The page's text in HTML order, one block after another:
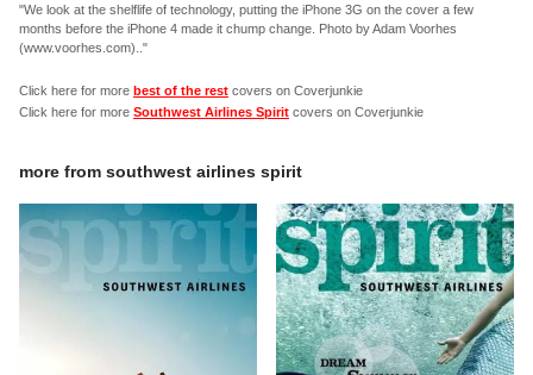
"We look at the shelflife of technology, putting the iPhone 3G on the cover a few
months before the iPhone 4 made it chump change. Photo by Adam Voorhes
(www.voorhes.com).."
Click here for more best of the rest covers on Coverjunkie
Click here for more Southwest Airlines Spirit covers on Coverjunkie
more from southwest airlines spirit